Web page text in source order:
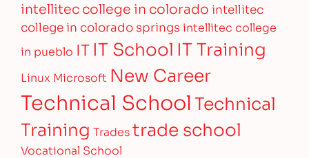
intellitec college in colorado intellitec
college in colorado springs intellitec college
in pueblo IT IT School IT Training
Linux Microsoft New Career
Technical SchoolTechnical
Training Tradestrade school
Vocational School